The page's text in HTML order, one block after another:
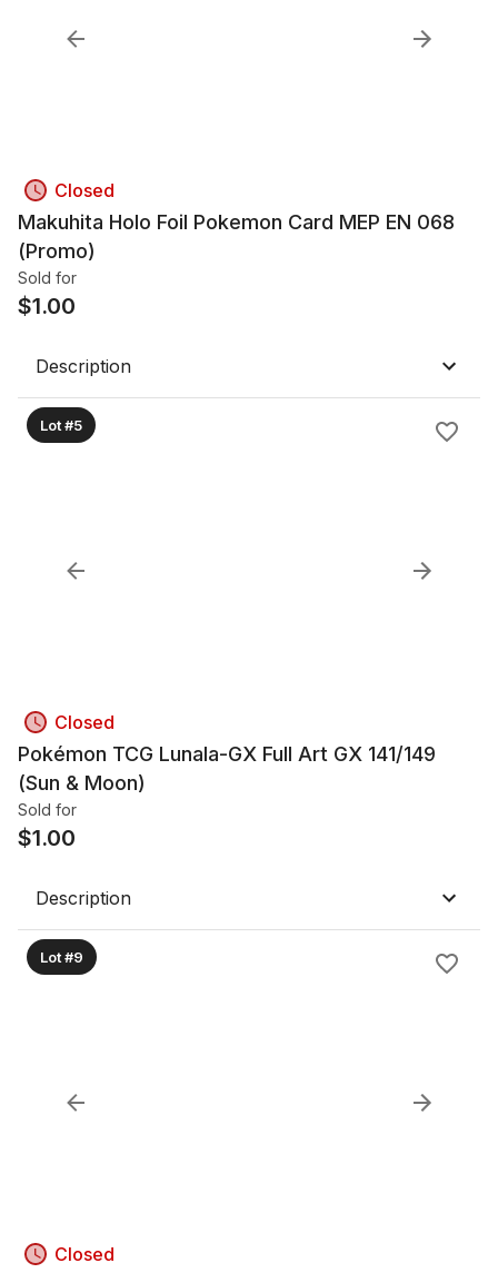
Closed
Makuhita Holo Foil Pokemon Card MEP EN 068
(Promo)
Sold for
$1.00
Description
Lot #5
Closed
Pokémon TCG Lunala-GX Full Art GX 141/149
(Sun & Moon)
Sold for
$1.00
Description
Lot #9
Closed